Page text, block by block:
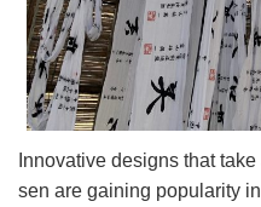
Innovative designs that
sen are gaining popularity